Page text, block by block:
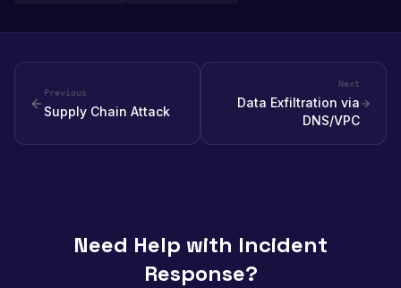
Previous
Supply Chain Attack
Next
Data Exfiltration via
DNS/VPC
Need Help with Incident
Response?